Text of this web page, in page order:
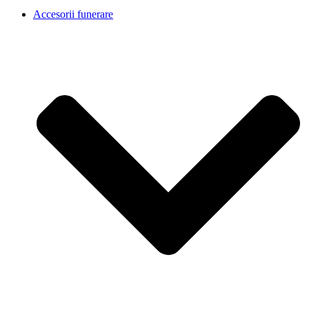
Accesorii funerare